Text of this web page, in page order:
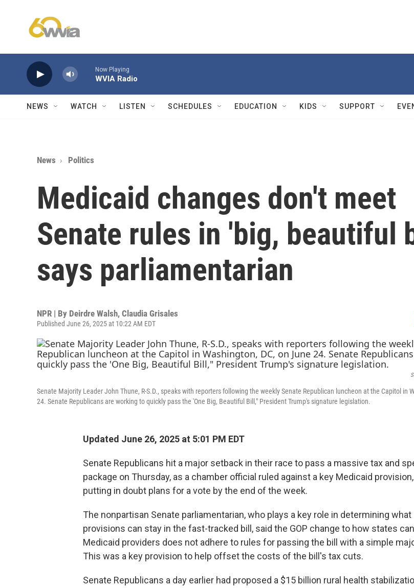
Now Playing
WVIA Radio
NEWS WATCH LISTEN SCHEDULES EDUCATION KIDS SUPPORT
News Politics
Medicaid changes don't meet
Senate rules in 'big, beautiful
says parliamentarian
NPR | By Deirdre Walsh, Claudia Grisales
Published June 26, 2025 at 10:22 AM EDT
Senate Majority Leader John Thune, R-S.D., speaks with reporters following the weekly Senate Republican luncheon at the Capitol in
24. Senate Republicans are working to quickly pass the 'One Big, Beautiful Bill," President Trump's signature legislation.
Updated June 26, 2025 at 5:01 PM EDT
Senate Republicans hit a major setback in their race to pass a massive tax and
package on Thursday, as a chamber official ruled against a key Medicaid provision,
putting in doubt plans for a vote by the end of the week.
The nonpartisan Senate parliamentarian, who plays a key role in determining what
provisions can stay in the fast-tracked bill, said the GOP change to how states
Medicaid providers does not adhere to rules for passing the bill with a simple
This was a key provision to help offset the costs of the bill's tax cuts.
Senate Republicans a day earlier had proposed a $15 billion rural health